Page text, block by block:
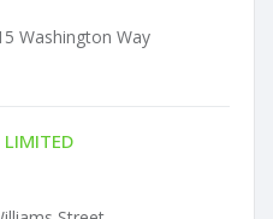
Washington Way